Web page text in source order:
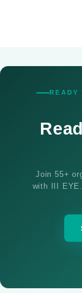
READY
Join 55+
with III